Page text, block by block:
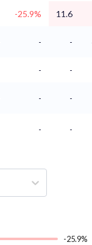
-25.9%
11.6
- -
-
-
-
-
- -
-25.9%